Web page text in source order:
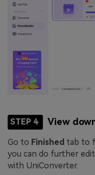
STEP 4 View
Go to Finished tab to
you can do further
with UniConverter.